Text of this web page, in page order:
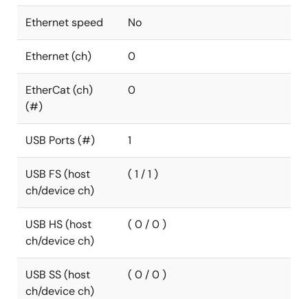
Ethernet speed No
Ethernet (ch) 0
EtherCat (ch)
(#)
0
USB Ports (#) 1
USB FS (host
ch/device ch)
( 1 / 1 )
USB HS (host
ch/device ch)
( 0 / 0 )
USB SS (host
ch/device ch)
( 0 / 0 )